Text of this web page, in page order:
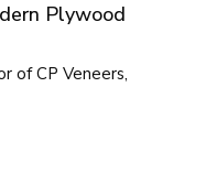
Plywood
of CP Veneers,